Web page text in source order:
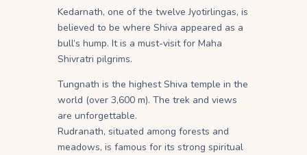
Kedarnath, one of the twelve Jyotirlingas, is
believed to be where Shiva appeared as a
bull’s hump. It is a must-visit for Maha
Shivratri pilgrims.
Tungnath is the highest Shiva temple in the
world (over 3,600 m). The trek and views
are unforgettable.
Rudranath, situated among forests and
meadows, is famous for its strong spiritual